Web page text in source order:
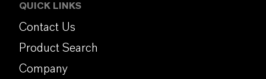
QUICK LINKS
Contact Us
Product Search
Company